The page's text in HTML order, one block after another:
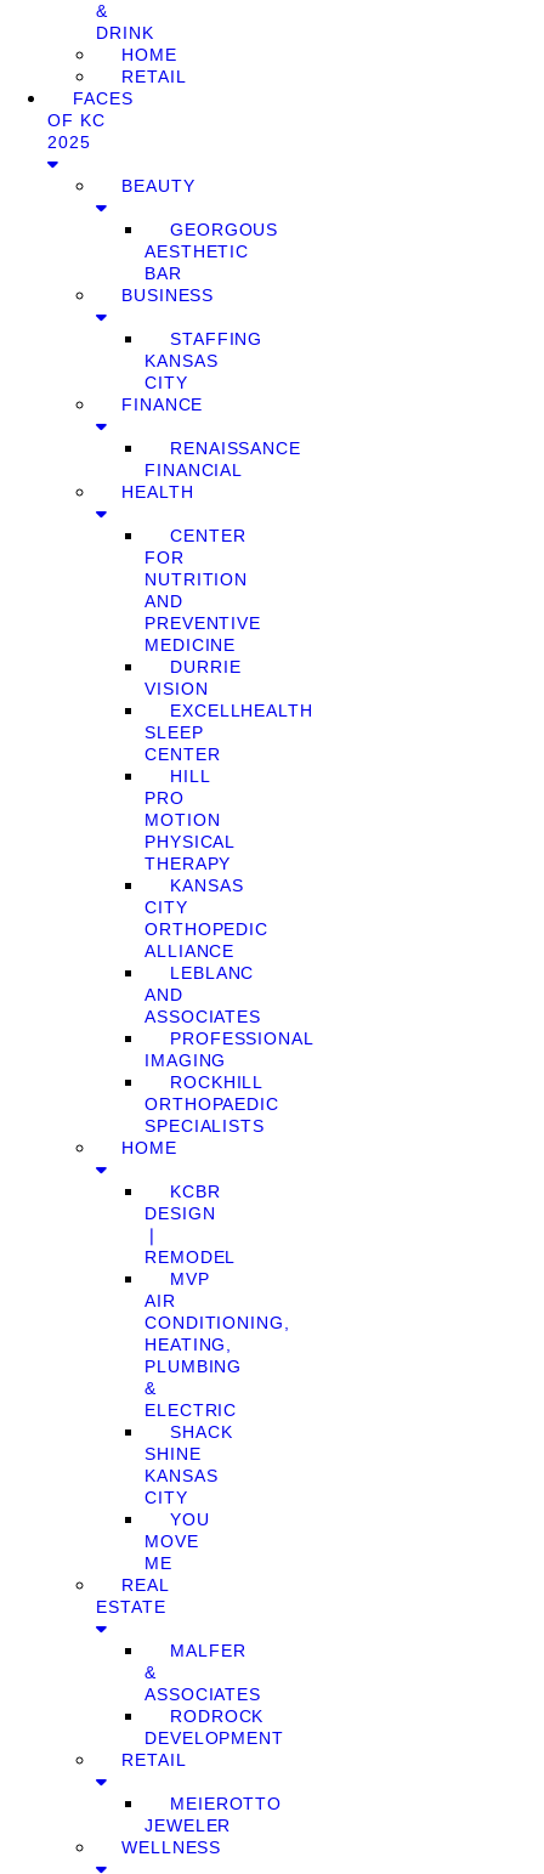
&
DRINK
HOME
RETAIL
FACES
OF KC
2025
BEAUTY
GEORGOUS
AESTHETIC
BAR
BUSINESS
STAFFING
KANSAS
CITY
FINANCE
RENAISSANCE
FINANCIAL
HEALTH
CENTER
FOR
NUTRITION
AND
PREVENTIVE
MEDICINE
DURRIE
VISION
EXCELLHEALTH
SLEEP
CENTER
HILL
PRO
MOTION
PHYSICAL
THERAPY
KANSAS
CITY
ORTHOPEDIC
ALLIANCE
LEBLANC
AND
ASSOCIATES
PROFESSIONAL
IMAGING
ROCKHILL
ORTHOPAEDIC
SPECIALISTS
HOME
KCBR
DESIGN
❘
REMODEL
MVP
AIR
CONDITIONING,
HEATING,
PLUMBING
&
ELECTRIC
SHACK
SHINE
KANSAS
CITY
YOU
MOVE
ME
REAL
ESTATE
MALFER
&
ASSOCIATES
RODROCK
DEVELOPMENT
RETAIL
MEIEROTTO
JEWELER
WELLNESS